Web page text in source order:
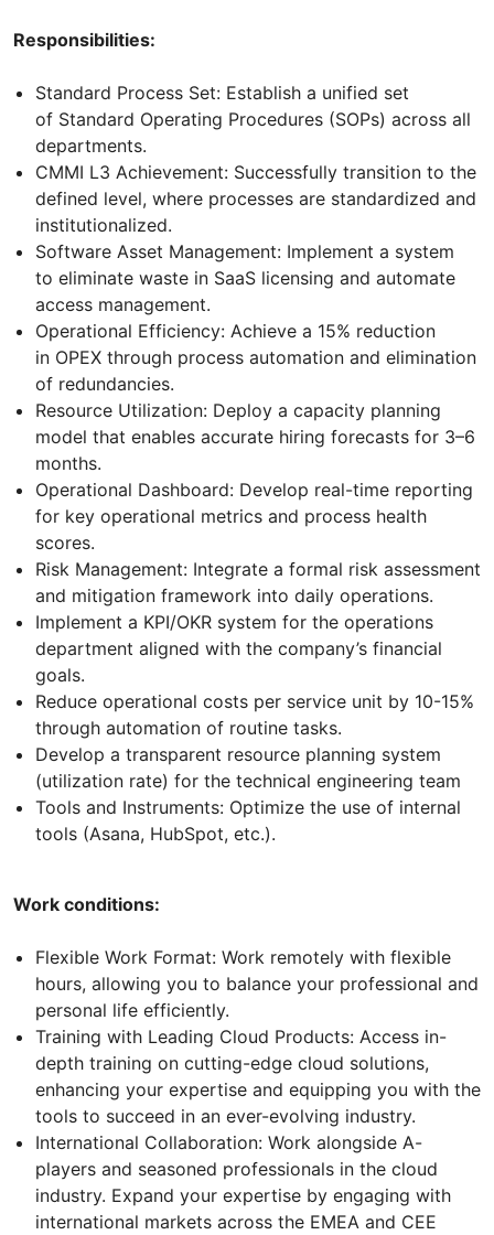
Responsibilities:
Standard Process Set: Establish a unified set
of Standard Operating Procedures (SOPs) across all
departments.
CMMI L3 Achievement: Successfully transition to the
defined level, where processes are standardized and
institutionalized.
Software Asset Management: Implement a system
to eliminate waste in SaaS licensing and automate
access management.
Operational Efficiency: Achieve a 15% reduction
in OPEX through process automation and elimination
of redundancies.
Resource Utilization: Deploy a capacity planning
model that enables accurate hiring forecasts for 3–6
months.
Operational Dashboard: Develop real-time reporting
for key operational metrics and process health
scores.
Risk Management: Integrate a formal risk assessment
and mitigation framework into daily operations.
Implement a KPI/OKR system for the operations
department aligned with the company’s financial
goals.
Reduce operational costs per service unit by 10-15%
through automation of routine tasks.
Develop a transparent resource planning system
(utilization rate) for the technical engineering team
Tools and Instruments: Optimize the use of internal
tools (Asana, HubSpot, etc.).
Work conditions:
Flexible Work Format: Work remotely with flexible
hours, allowing you to balance your professional and
personal life efficiently.
Training with Leading Cloud Products: Access in-
depth training on cutting-edge cloud solutions,
enhancing your expertise and equipping you with the
tools to succeed in an ever-evolving industry.
International Collaboration: Work alongside A-
players and seasoned professionals in the cloud
industry. Expand your expertise by engaging with
international markets across the EMEA and CEE